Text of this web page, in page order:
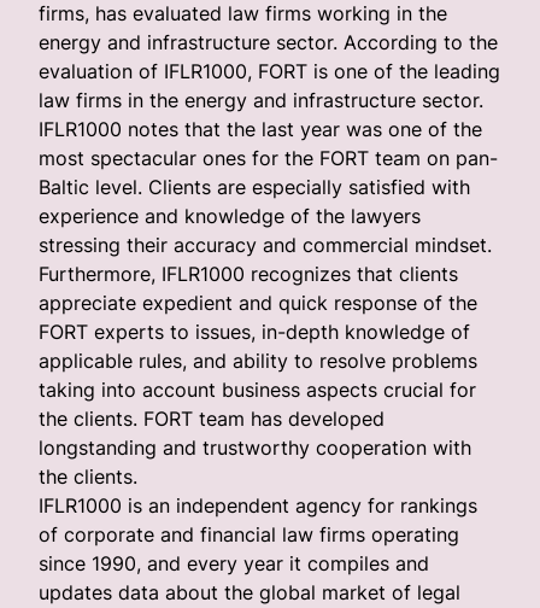
firms, has evaluated law firms working in the
energy and infrastructure sector. According to the
evaluation of IFLR1000, FORT is one of the leading
law firms in the energy and infrastructure sector.
IFLR1000 notes that the last year was one of the
most spectacular ones for the FORT team on pan-
Baltic level. Clients are especially satisfied with
experience and knowledge of the lawyers
stressing their accuracy and commercial mindset.
Furthermore, IFLR1000 recognizes that clients
appreciate expedient and quick response of the
FORT experts to issues, in-depth knowledge of
applicable rules, and ability to resolve problems
taking into account business aspects crucial for
the clients. FORT team has developed
longstanding and trustworthy cooperation with
the clients.
IFLR1000 is an independent agency for rankings
of corporate and financial law firms operating
since 1990, and every year it compiles and
updates data about the global market of legal